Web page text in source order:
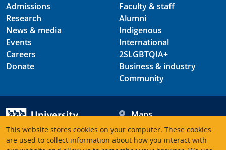
This website stores cookies on your computer. These cookies
are used to collect information about how you interact with
Admissions
Research
News & media
Events
Careers
Donate
Faculty & staff
Alumni
Indigenous
International
2SLGBTQIA+
Business & industry
Community
University of Victoria
Maps
Hours
Contacts